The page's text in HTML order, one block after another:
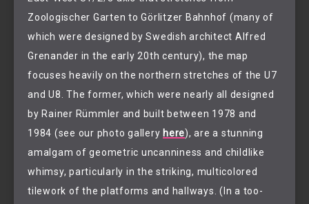
Zoologischer Garten to Görlitzer Bahnhof (many of
which were designed by Swedish architect Alfred
Grenander in the early 20th century), the map
focuses heavily on the northern stretches of the U7
and U8. The former, which were nearly all designed
by Rainer Rümmler and built between 1978 and
1984 (see our photo gallery here), are a stunning
amalgam of geometric uncanniness and childlike
whimsy, particularly in the striking, multicolored
tilework of the platforms and hallways. (In a too-